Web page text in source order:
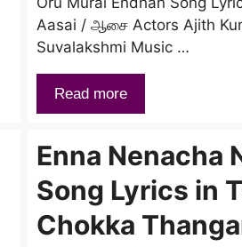
Aasai / ஆசை Actors Ajith
Suvalakshmi Music …
Read more
Enna Nenacha
Song Lyrics in
Chokka